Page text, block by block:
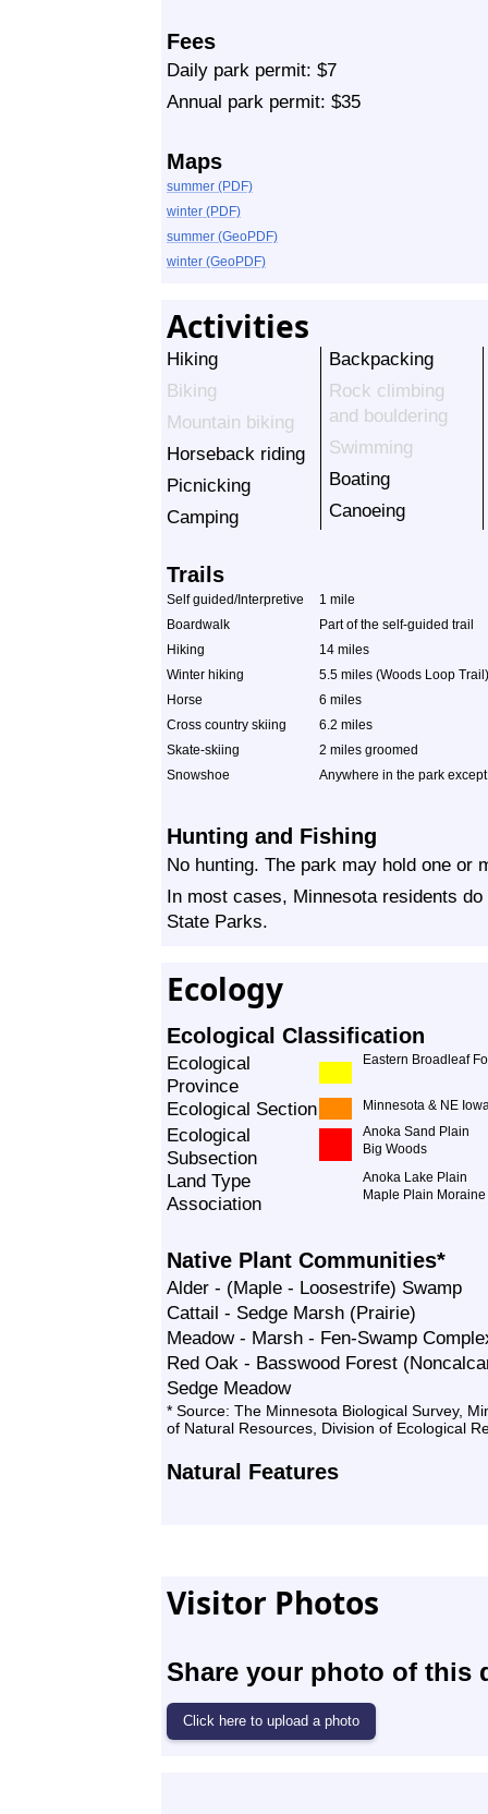
Fees
Daily park permit: $7
Annual park permit: $35
Maps
summer (PDF)
winter (PDF)
summer (GeoPDF)
winter (GeoPDF)
Activities
Hiking
Biking
Mountain biking
Horseback riding
Picnicking
Camping
Backpacking
Rock climbing
and bouldering
Swimming
Boating
Canoeing
Trails
Self guided/Interpretive
1 mile
Boardwalk
Part of the self-guided trail
Hiking
14 miles
Winter hiking
5.5 miles (Woods Loop Trail)
Horse
6 miles
Cross country skiing
6.2 miles
Skate-skiing
2 miles groomed
Snowshoe
Anywhere in the park
Hunting and Fishing
No hunting. The park may hold one or
In most cases, Minnesota residents
State Parks.
Ecology
Ecological Classification
Ecological
Province
Eastern Broadleaf
Ecological Section Minnesota & NE
Ecological
Subsection
Anoka Sand Plain
Big Woods
Land Type
Association
Anoka Lake Plain
Maple Plain Moraine
Native Plant Communities*
Alder - (Maple - Loosestrife) Swamp
Cattail - Sedge Marsh (Prairie)
Meadow - Marsh - Fen-Swamp
Red Oak - Basswood Forest
Sedge Meadow
* Source: The Minnesota Biological Survey,
of Natural Resources, Division of Ecological
Natural Features
Visitor Photos
Share your photo of this